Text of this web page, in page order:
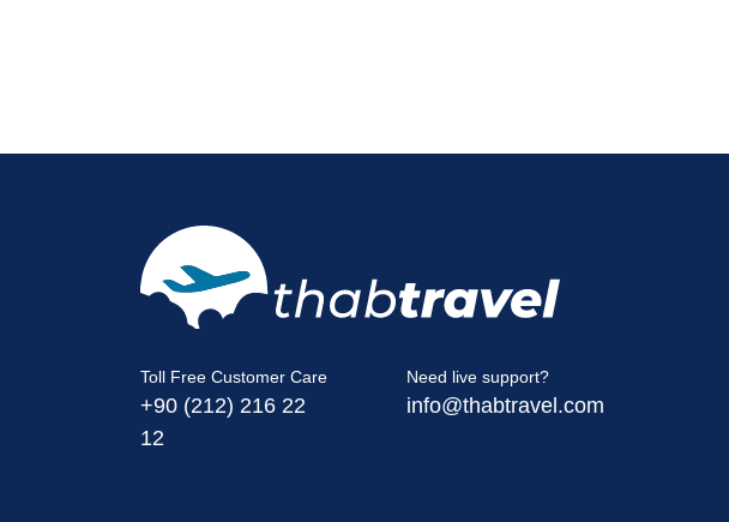
Toll Free Customer Care
+90 (212) 216 22
12
Need live support?
info@thabtravel.com